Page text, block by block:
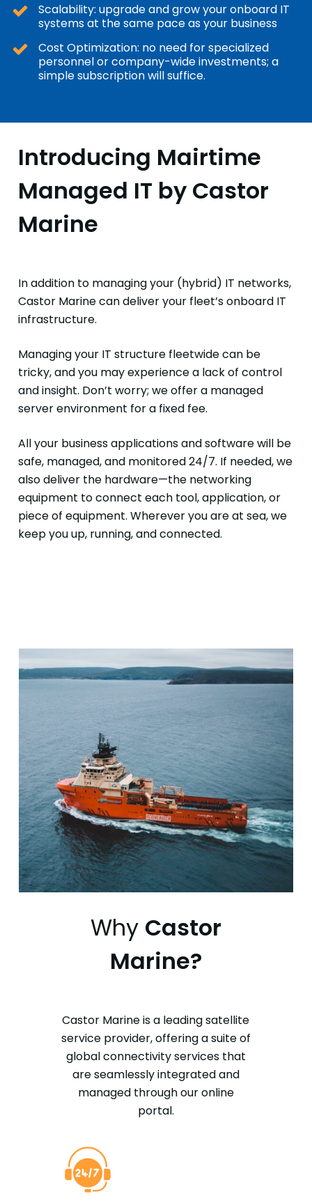
Scalability: upgrade and grow your onboard IT
systems at the same pace as your business
Cost Optimization: no need for specialized
personnel or company-wide investments; a
simple subscription will suffice.
Introducing Mairtime
Managed IT by Castor
Marine
In addition to managing your (hybrid) IT networks,
Castor Marine can deliver your fleet’s onboard IT
infrastructure.
Managing your IT structure fleetwide can be
tricky, and you may experience a lack of control
and insight. Don’t worry; we offer a managed
server environment for a fixed fee.
All your business applications and software will be
safe, managed, and monitored 24/7. If needed, we
also deliver the hardware—the networking
equipment to connect each tool, application, or
piece of equipment. Wherever you are at sea, we
keep you up, running, and connected.
Why Castor
Marine?
Castor Marine is a leading satellite
service provider, offering a suite of
global connectivity services that
are seamlessly integrated and
managed through our online
portal.